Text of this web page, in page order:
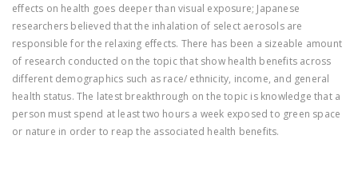
effects on health goes deeper than visual exposure; Japanese
researchers believed that the inhalation of select aerosols are
responsible for the relaxing effects. There has been a sizeable amount
of research conducted on the topic that show health benefits across
different demographics such as race/ ethnicity, income, and general
health status. The latest breakthrough on the topic is knowledge that a
person must spend at least two hours a week exposed to green space
or nature in order to reap the associated health benefits.